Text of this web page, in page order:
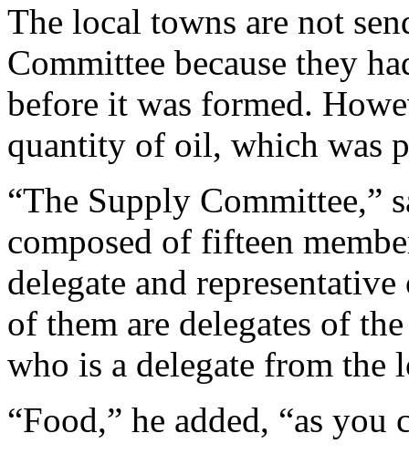
The local towns are not
Committee because they
before it was formed.
quantity of oil, which was
“The Supply Committee,”
composed of fifteen
delegate and
of them are delegates of
who is a delegate from the
“Food,” he added, “as you